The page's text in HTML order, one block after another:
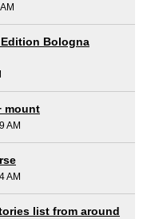
Edition Bologna
mount
AM
AM
list from around